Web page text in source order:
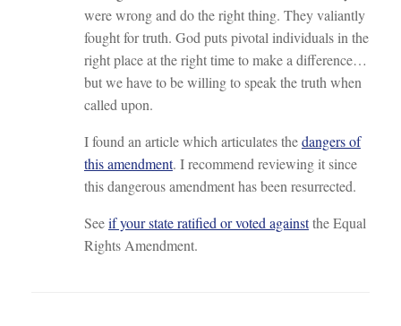
were wrong and do the right thing. They valiantly
fought for truth. God puts pivotal individuals in the
right place at the right time to make a difference…
but we have to be willing to speak the truth when
called upon.
I found an article which articulates thedangers of
this amendment. I recommend reviewing it since
this dangerous amendment has been resurrected.
Seeif your state ratified or voted againstthe Equal
Rights Amendment.